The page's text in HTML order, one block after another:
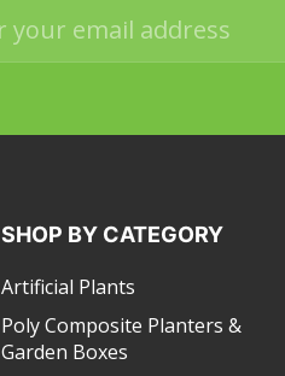
SHOP BY CATEGORY
Artificial Plants
Poly Composite Planters &
Garden Boxes